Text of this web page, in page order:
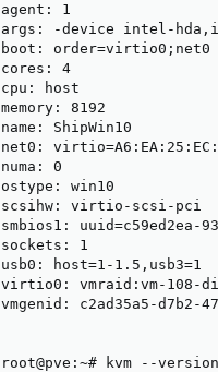
agent: 1
args: -device intel-
boot: order=virtio0;net0
cores: 4
cpu: host
memory: 8192
name: ShipWin10
net0:
numa: 0
ostype: win10
scsihw: virtio-scsi-pci
smbios1: uuid=c59ed2ea-
sockets: 1
usb0: host=1-1.5,usb3=1
virtio0: vmraid:vm-108-
vmgenid: c2ad35a5-d7b2-
root@pve:~# kvm --version